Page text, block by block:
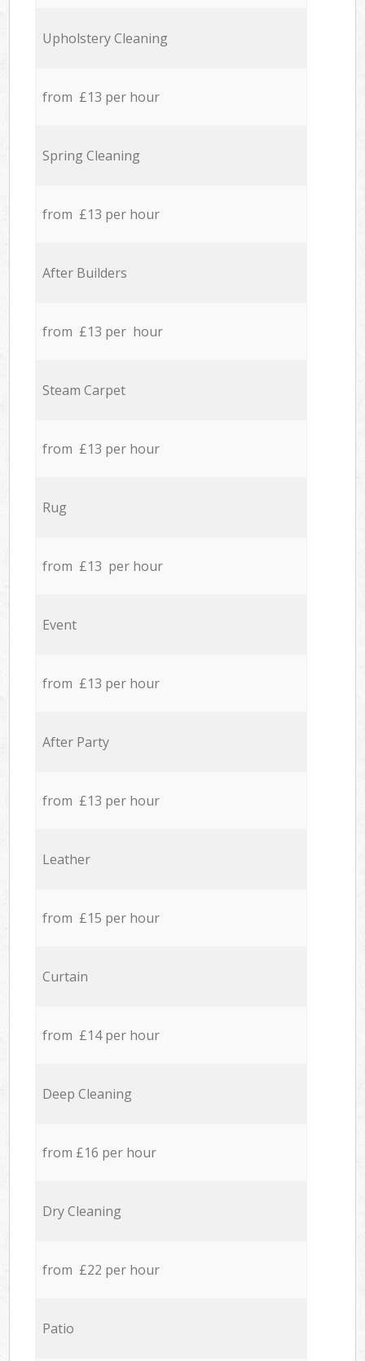
Upholstery Cleaning
from £13 per hour
Spring Cleaning
from £13 per hour
After Builders
from £13 per hour
Steam Carpet
from £13 per hour
Rug
from £13 per hour
Event
from £13 per hour
After Party
from £13 per hour
Leather
from £15 per hour
Curtain
from £14 per hour
Deep Cleaning
from £16 per hour
Dry Cleaning
from £22 per hour
Patio